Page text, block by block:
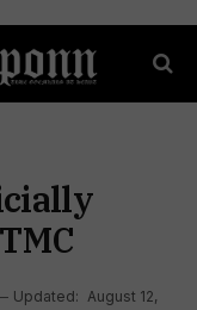
Updated: August 12,